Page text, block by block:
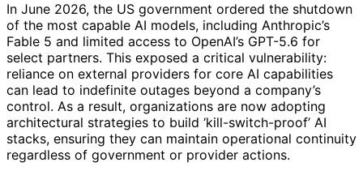
In June 2026, the US government ordered the shutdown
of the most capable AI models, including Anthropic’s
Fable 5 and limited access to OpenAI’s GPT-5.6 for
select partners. This exposed a critical vulnerability:
reliance on external providers for core AI capabilities
can lead to indefinite outages beyond a company’s
control. As a result, organizations are now adopting
architectural strategies to build ‘kill-switch-proof’ AI
stacks, ensuring they can maintain operational continuity
regardless of government or provider actions.